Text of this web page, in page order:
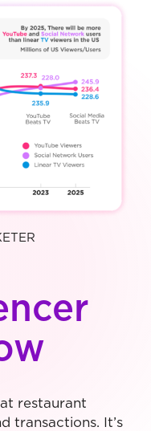
restaurant
transactions. It’s